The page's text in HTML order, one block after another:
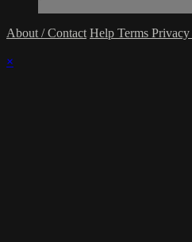
About / Contact Help Terms Privacy
×